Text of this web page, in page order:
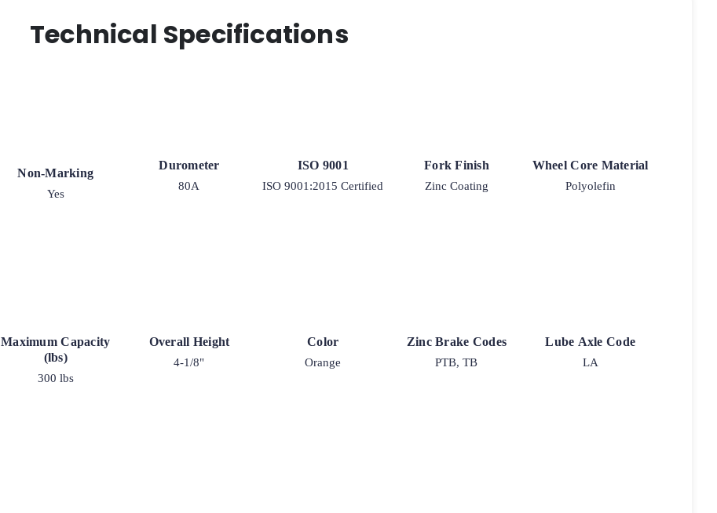
Plate
Rigid
Technical Specifications
Non-Marking
Yes
Durometer
80A
ISO 9001
ISO 9001:2015 Certified
Fork Finish
Zinc Coating
Wheel Core Material
Polyolefin
Maximum Capacity
(lbs)
300 lbs
Overall Height
4-1/8"
Color
Orange
Zinc Brake Codes
PTB, TB
Lube Axle Code
LA